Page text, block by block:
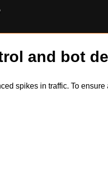
and bot
spikes in traffic. To